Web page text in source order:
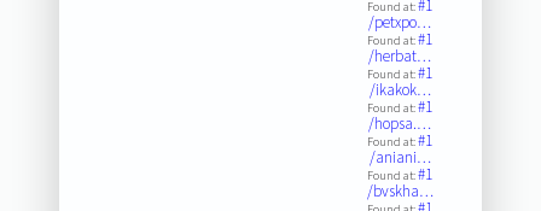
Found at:#1
/petxpo…
Found at:#1
/herbat…
Found at:#1
/ikakok…
Found at:#1
/hopsa.…
Found at:#1
/aniani…
Found at:#1
/bvskha…